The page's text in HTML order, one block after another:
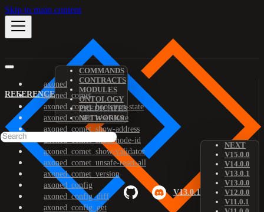
Skip to main content
REFERENCE
COMMANDS
CONTRACTS
MODULES
ONTOLOGY
PREDICATES
NETWORKS
V13.0.1
NEXT
V15.0.0
V14.0.0
V13.0.1
V13.0.0
V12.0.0
V11.0.1
axoned
axoned_comet
axoned_comet_bootstrap-state
axoned_comet_reset-state
axoned_comet_show-address
axoned_comet_show-node-id
axoned_comet_show-validator
axoned_comet_unsafe-reset-all
axoned_comet_version
axoned_config
axoned_config_diff
axoned_config_get